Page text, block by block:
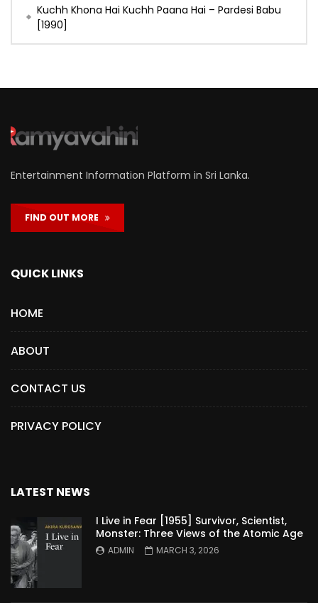
Kuchh Khona Hai Kuchh Paana Hai – Pardesi Babu
[1990]
Entertainment Information Platform in Sri Lanka.
FIND OUT MORE
QUICK LINKS
HOME
ABOUT
CONTACT US
PRIVACY POLICY
LATEST NEWS
I Live in Fear [1955] Survivor, Scientist,
Monster: Three Views of the Atomic Age
ADMIN MARCH 3, 2026